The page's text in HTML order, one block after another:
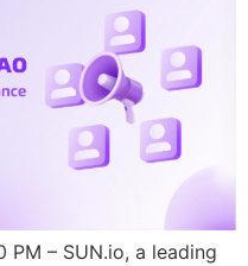
PM – SUN.io, a leading